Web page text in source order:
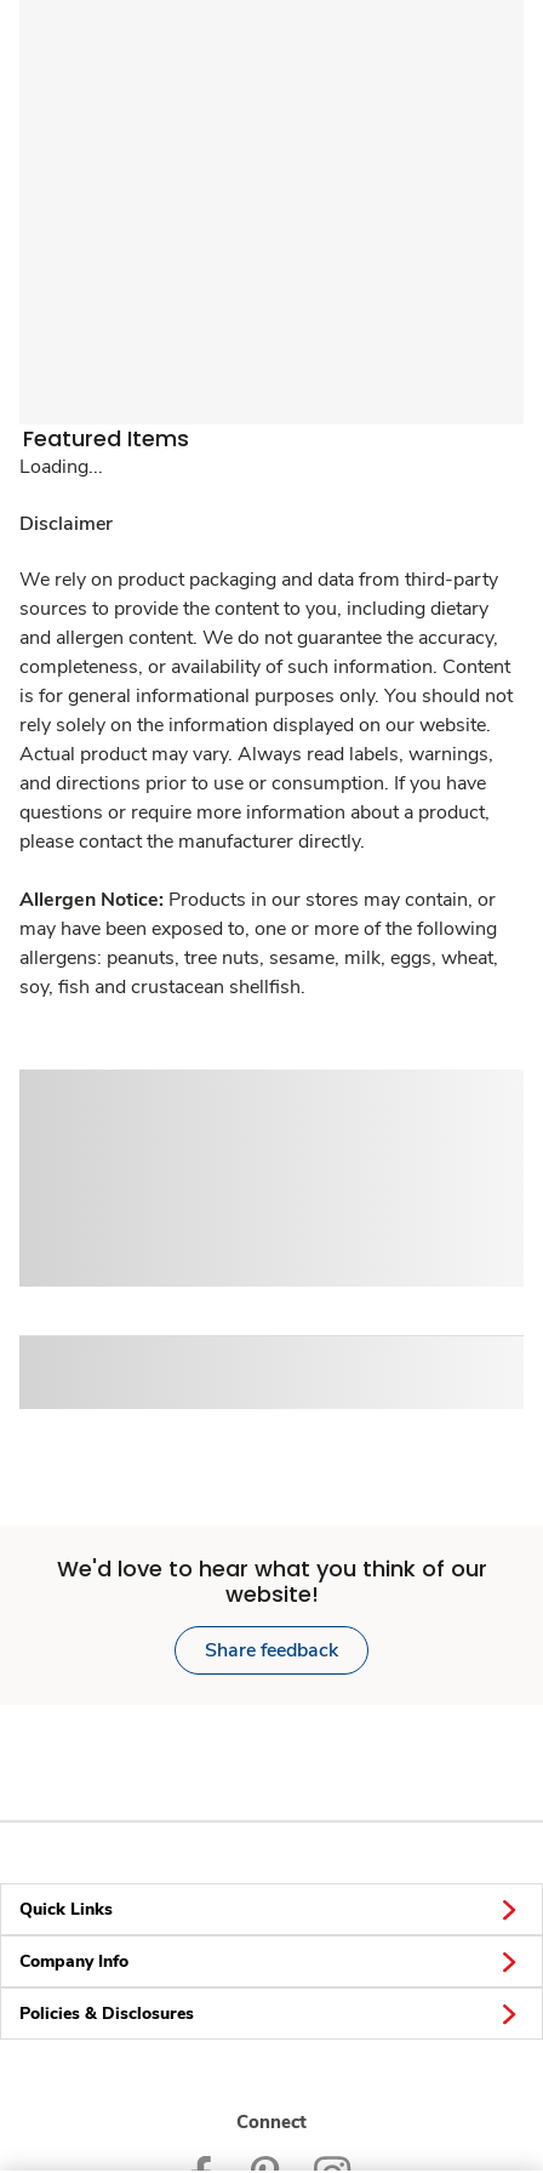
Featured Items
Loading...
Disclaimer
We rely on product packaging and data from third-party
sources to provide the content to you, including dietary
and allergen content. We do not guarantee the accuracy,
completeness, or availability of such information. Content
is for general informational purposes only. You should not
rely solely on the information displayed on our website.
Actual product may vary. Always read labels, warnings,
and directions prior to use or consumption. If you have
questions or require more information about a product,
please contact the manufacturer directly.
Allergen Notice: Products in our stores may contain, or
may have been exposed to, one or more of the following
allergens: peanuts, tree nuts, sesame, milk, eggs, wheat,
soy, fish and crustacean shellfish.
We'd love to hear what you think of our
website!
Share feedback
Quick Links
Company Info
Policies & Disclosures
Connect